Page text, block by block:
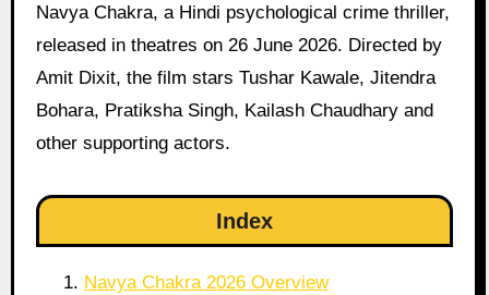
Navya Chakra, a Hindi psychological crime thriller,
released in theatres on 26 June 2026. Directed by
Amit Dixit, the film stars Tushar Kawale, Jitendra
Bohara, Pratiksha Singh, Kailash Chaudhary and
other supporting actors.
Index
Navya Chakra 2026 Overview